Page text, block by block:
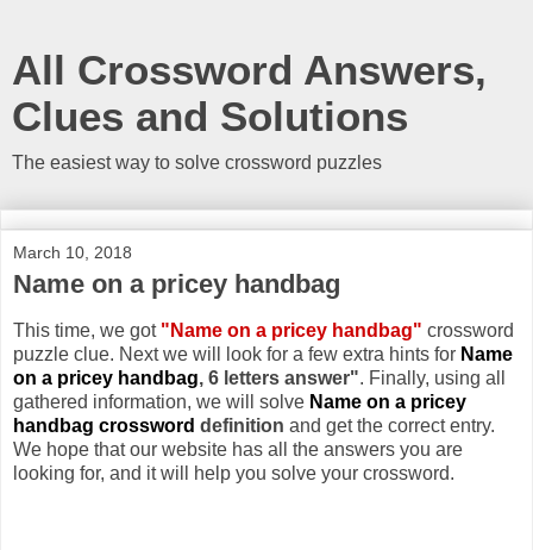
All Crossword Answers,
Clues and Solutions
The easiest way to solve crossword puzzles
March 10, 2018
Name on a pricey handbag
This time, we got "Name on a pricey handbag" crossword
puzzle clue. Next we will look for a few extra hints for Name
on a pricey handbag, 6 letters answer". Finally, using all
gathered information, we will solve Name on a pricey
handbag crossword definition and get the correct entry.
We hope that our website has all the answers you are
looking for, and it will help you solve your crossword.